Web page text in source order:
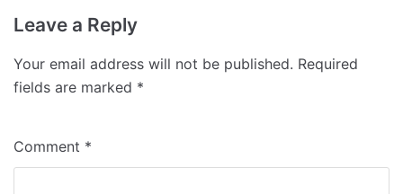
Leave a Reply
Your email address will not be published. Required
fields are marked *
Comment *